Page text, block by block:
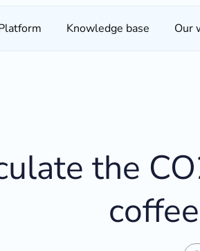
Knowledge base Our
the